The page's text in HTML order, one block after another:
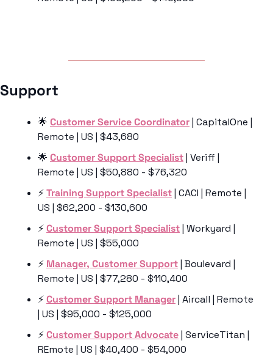
Support
🌟 Customer Service Coordinator | CapitalOne |
Remote | US | $43,680
🌟 Customer Support Specialist | Veriff |
Remote | US | $50,880 - $76,320
⚡️ Training Support Specialist | CACI | Remote |
US | $62,200 - $130,600
⚡️ Customer Support Specialist | Workyard |
Remote | US | $55,000
⚡️ Manager, Customer Support | Boulevard |
Remote | US | $77,280 - $110,400
⚡️ Customer Support Manager | Aircall | Remote
| US | $95,000 - $125,000
⚡️ Customer Support Advocate | ServiceTitan |
REmote | US | $40,400 - $54,000